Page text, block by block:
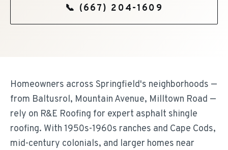
📞 (667) 204-1609
Homeowners across Springfield's neighborhoods —
from Baltusrol, Mountain Avenue, Milltown Road —
rely on R&E Roofing for expert asphalt shingle
roofing. With 1950s-1960s ranches and Cape Cods,
mid-century colonials, and larger homes near